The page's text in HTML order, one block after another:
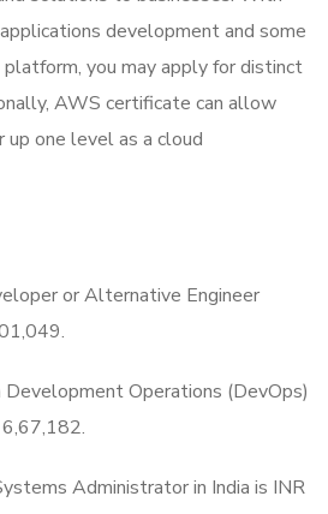
development and some
you may apply for distinct
AWS certificate can allow
up one level as a cloud
or Alternative Engineer
Operations (DevOps)
6,67,182.
Administrator in India is INR